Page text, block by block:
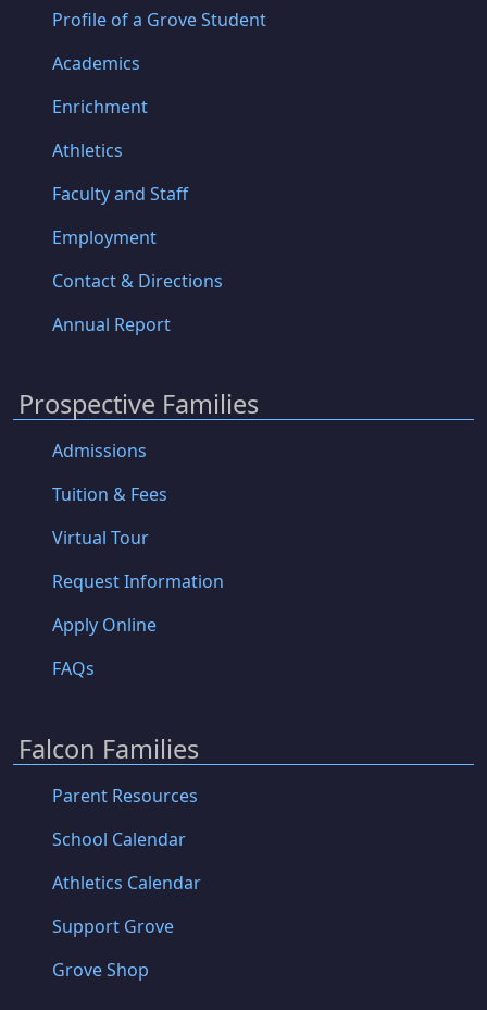
Profile of a Grove Student
Academics
Enrichment
Athletics
Faculty and Staff
Employment
Contact & Directions
Annual Report
Prospective Families
Admissions
Tuition & Fees
Virtual Tour
Request Information
Apply Online
FAQs
Falcon Families
Parent Resources
School Calendar
Athletics Calendar
Support Grove
Grove Shop